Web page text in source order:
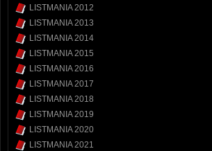
LISTMANIA 2012
LISTMANIA 2013
LISTMANIA 2014
LISTMANIA 2015
LISTMANIA 2016
LISTMANIA 2017
LISTMANIA 2018
LISTMANIA 2019
LISTMANIA 2020
LISTMANIA 2021